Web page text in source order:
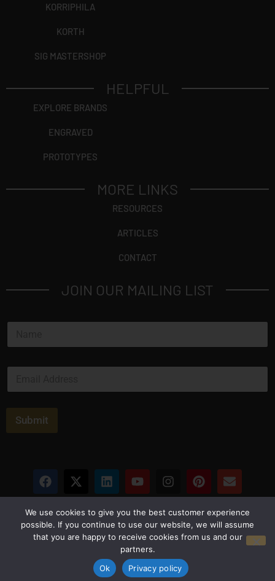
KORRIPHILA
KORTH
SIG MASTERSHOP
HELPFUL
EXPLORE BRANDS
ENGRAVED
PROTOTYPES
MORE LINKS
RESOURCES
ARTICLES
CONTACT
JOIN OUR MAILING LIST
N
m
E
a
Submit
Privacy Policy Terms and Conditions
© Copyright 2026 Luxus Capital, LLC
All Rights Reserved
We use cookies to give you the best customer experience
possible. If you continue to use our website, we will assume
that you are happy to receive cookies from us and our
partners.
Ok
Privacy policy